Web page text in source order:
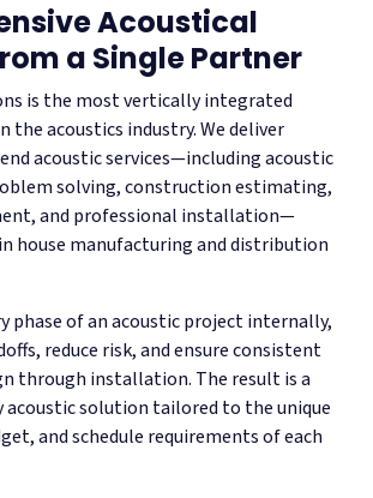
Acoustical
a Single Partner
is the most vertically integrated
the acoustics industry. We deliver
acoustic services—including acoustic
solving, construction estimating,
and professional installation—
house manufacturing and distribution
phase of an acoustic project internally,
reduce risk, and ensure consistent
through installation. The result is a
acoustic solution tailored to the unique
and schedule requirements of each